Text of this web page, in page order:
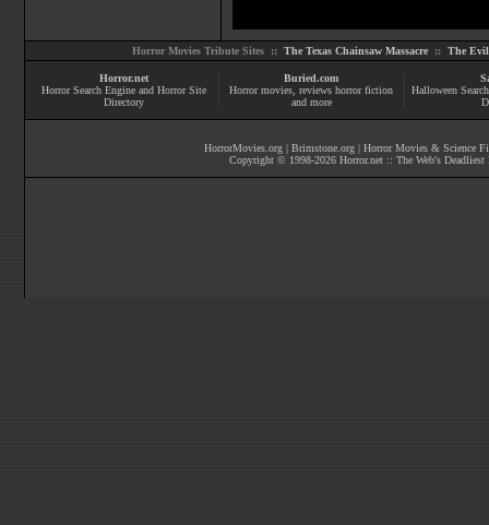
Horror Movies Tribute Sites :: The Texas Chainsaw Massacre:: The Evil
Horror.net
Horror Search Engine and Horror Site
Directory
Buried.com
Horror movies , reviews horror fiction
and more
Halloween
HorrorMovies.org | Brimstone.org | Horror Movies & Science
Copyright © 1998-2026 Horror.net :: The Web's